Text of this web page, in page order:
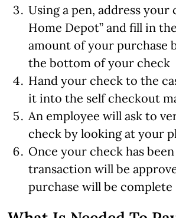
Using a pen, address your
Home Depot” and fill in
amount of your purchase
the bottom of your check
Hand your check to the
it into the self checkout
An employee will ask to
check by looking at your
Once your check has
transaction will be
purchase will be complete